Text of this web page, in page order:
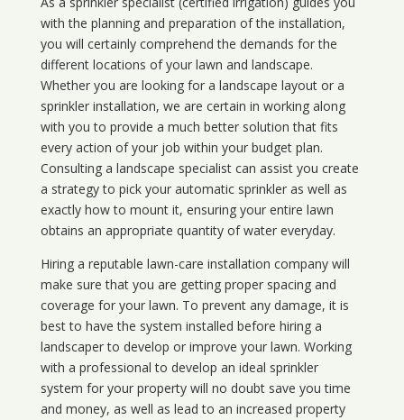
with the planning and preparation of the installation,
you will certainly comprehend the demands for the
different locations of your lawn and landscape.
Whether you are looking for a landscape layout or a
sprinkler installation, we are certain in working along
with you to provide a much better solution that fits
every action of your job within your budget plan.
Consulting a landscape specialist can assist you create
a strategy to pick your automatic sprinkler as well as
exactly how to mount it, ensuring your entire lawn
obtains an appropriate quantity of water everyday.
Hiring a reputable lawn-care installation company will
make sure that you are getting proper spacing and
coverage for your lawn. To prevent any damage, it is
best to have the system installed before hiring a
landscaper to develop or improve your lawn. Working
with a professional to develop an ideal sprinkler
system for your property will no doubt save you time
and money, as well as lead to an increased property